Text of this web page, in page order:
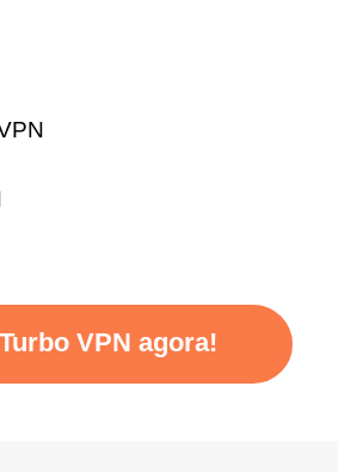
VPN agora!